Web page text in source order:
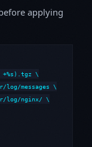
applying
\
messages \
log/nginx/ \